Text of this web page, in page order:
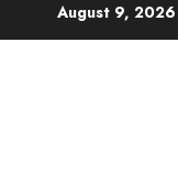
August 9, 2026